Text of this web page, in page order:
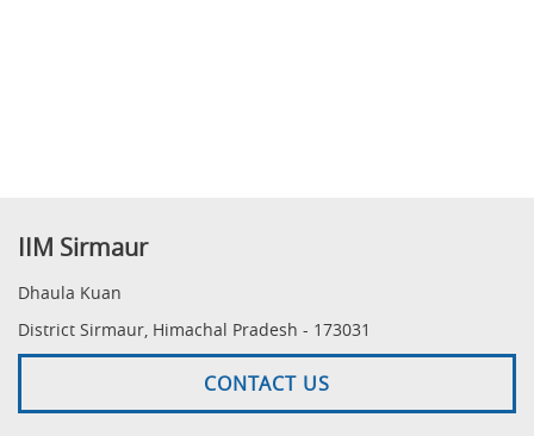
IIM Sirmaur
Dhaula Kuan
District Sirmaur, Himachal Pradesh - 173031
CONTACT US